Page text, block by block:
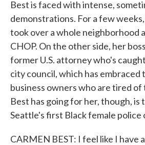
Best is faced with intense,
demonstrations. For a few
took over a whole neighborhood
CHOP. On the other side, her
former U.S. attorney who's
city council, which has embraced
business owners who are tired of
Best has going for her, though, is
Seattle's first Black female police
CARMEN BEST: I feel like I have